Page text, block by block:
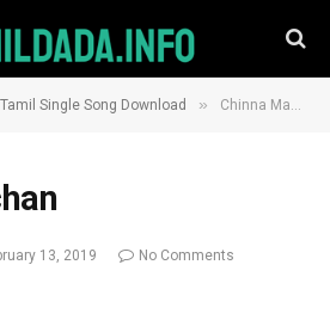
Tamil Single Song Download » Chinna Machan
13, 2019
No Comments